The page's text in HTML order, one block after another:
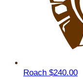
Roach $240.00